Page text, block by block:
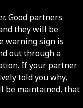
Good partners
they will be
warning sign is
out through a
If your partner
told you why,
be maintained, that